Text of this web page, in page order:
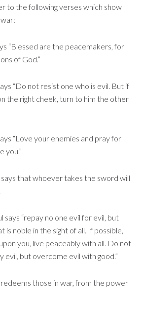
to the following verses which show
“Blessed are the peacemakers, for
of God.”
“Do not resist one who is evil. But if
the right cheek, turn to him the other
“Love your enemies and pray for
you.”
that whoever takes the sword will
says “repay no one evil for evil, but
is noble in the sight of all. If possible,
you, live peaceably with all. Do not
evil, but overcome evil with good.”
those in war, from the power